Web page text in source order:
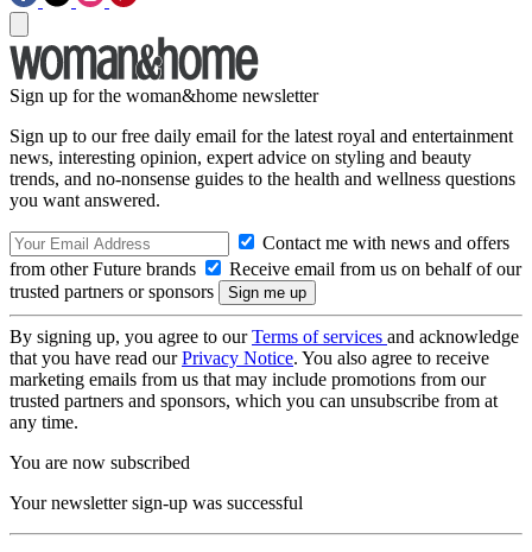
Sign up for the woman&home newsletter
Sign up to our free daily email for the latest royal and entertainment
news, interesting opinion, expert advice on styling and beauty
trends, and no-nonsense guides to the health and wellness questions
you want answered.
Contact me with news and offers
from other Future brands
Receive email from us on behalf of our
trusted partners or sponsors
By signing up, you agree to ourTerms of services and acknowledge
that you have read ourPrivacy Notice. You also agree to receive
marketing emails from us that may include promotions from our
trusted partners and sponsors, which you can unsubscribe from at
any time.
You are now subscribed
Your newsletter sign-up was successful